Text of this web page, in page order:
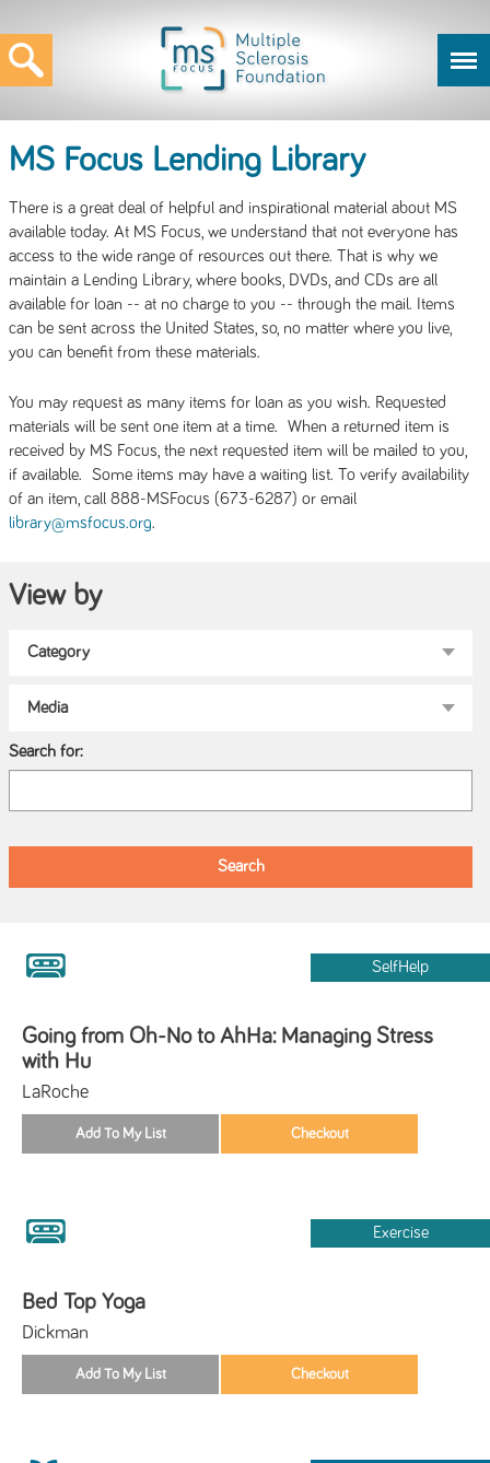
MS Focus Lending Library
There is a great deal of helpful and inspirational material about MS
available today. At MS Focus, we understand that not everyone has
access to the wide range of resources out there. That is why we
maintain a Lending Library, where books, DVDs, and CDs are all
available for loan -- at no charge to you -- through the mail. Items
can be sent across the United States, so, no matter where you live,
you can benefit from these materials.
You may request as many items for loan as you wish. Requested
materials will be sent one item at a time. When a returned item is
received by MS Focus, the next requested item will be mailed to you,
if available. Some items may have a waiting list. To verify availability
of an item, call 888-MSFocus (673-6287) or email
library@msfocus.org.
View by
Search for:
SelfHelp
Going from Oh-No to AhHa: Managing Stress
with Hu
LaRoche
Exercise
Bed Top Yoga
Dickman